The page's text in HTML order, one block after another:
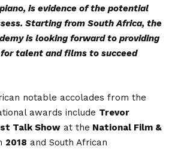
is evidence of the potential
Starting from South Africa, the
is looking forward to providing
talent and films to succeed
notable accolades from the
awards include Trevor
Talk Show at the National Film &
2018 and South African